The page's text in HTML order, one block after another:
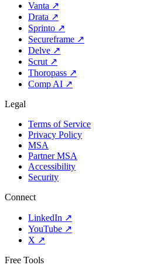
Vanta ↗
Drata ↗
Sprinto ↗
Secureframe ↗
Delve ↗
Scrut↗
Thoropass ↗
Comp AI ↗
Legal
Terms of Service
Privacy Policy
MSA
Partner MSA
Accessibility
Security
Connect
LinkedIn ↗
YouTube ↗
X ↗
Free Tools